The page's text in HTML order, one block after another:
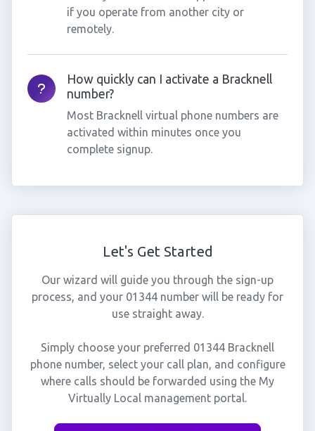
if you operate from another city or
remotely.
How quickly can I activate a Bracknell
number?
Most Bracknell virtual phone numbers are
activated within minutes once you
complete signup.
Let's Get Started
Our wizard will guide you through the sign-up
process, and your 01344 number will be ready for
use straight away.
Simply choose your preferred 01344 Bracknell
phone number, select your call plan, and configure
where calls should be forwarded using the My
Virtually Local management portal.